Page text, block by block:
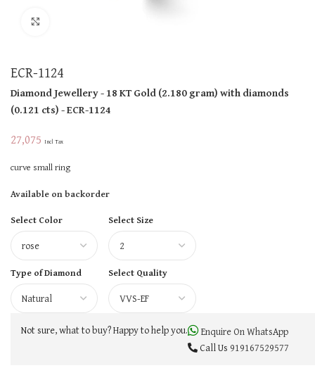
ECR-1124
Diamond Jewellery- 18 KTGold(2.180 gram)with diamonds
(0.121 cts)- ECR-1124
27,075 Incl Tax
curve small ring
Available on backorder
Select Color
Select Size
Type of Diamond Select Quality
Not sure, what to buy? Happy to help you.
Enquire On WhatsApp
Call Us 919167529577